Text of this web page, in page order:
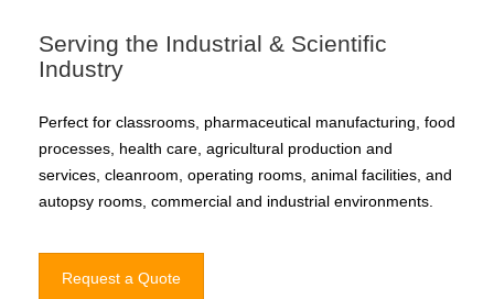
Serving the Industrial & Scientific
Industry
Perfect for classrooms, pharmaceutical manufacturing, food
processes, health care, agricultural production and
services, cleanroom, operating rooms, animal facilities, and
autopsy rooms, commercial and industrial environments.
Request a Quote